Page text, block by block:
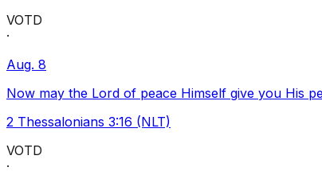
VOTD
·
Aug. 8
Now may the Lord of peace Himself give you His
2 Thessalonians 3:16 (NLT)
VOTD
·